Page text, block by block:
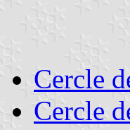
Cercle
Cercle